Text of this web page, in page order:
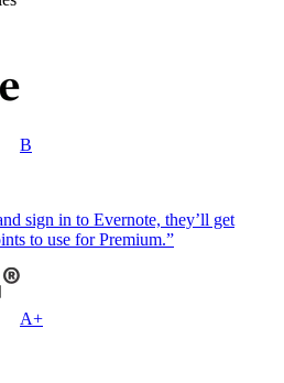
B
sign in to Evernote, they’ll get
to use for Premium.”
A+